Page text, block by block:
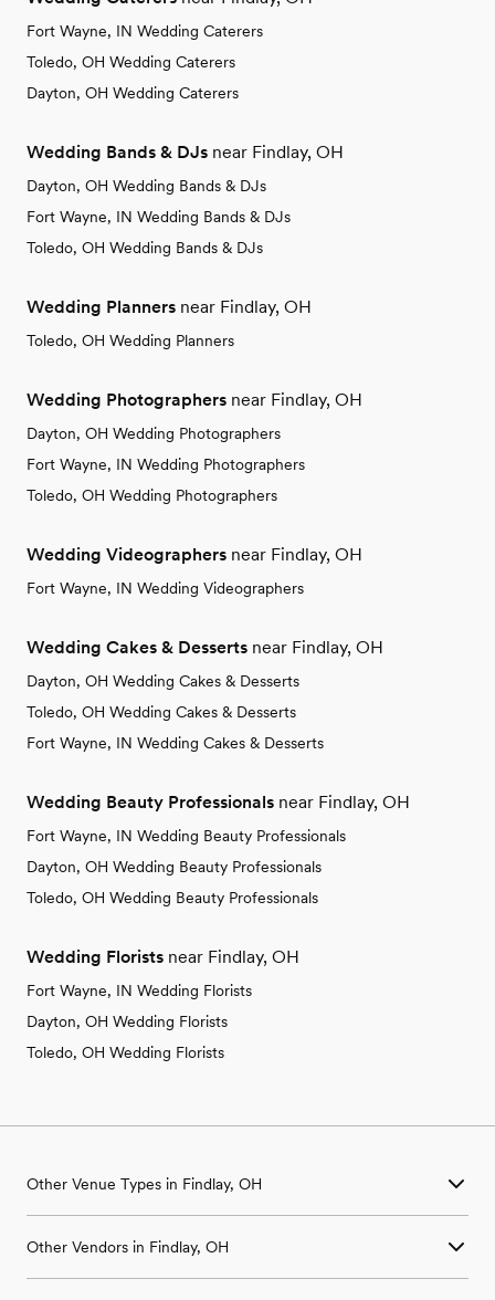
Fort Wayne, IN Wedding Caterers
Toledo, OH Wedding Caterers
Dayton, OH Wedding Caterers
Wedding Bands & DJs near Findlay, OH
Dayton, OH Wedding Bands & DJs
Fort Wayne, IN Wedding Bands & DJs
Toledo, OH Wedding Bands & DJs
Wedding Planners near Findlay, OH
Toledo, OH Wedding Planners
Wedding Photographers near Findlay, OH
Dayton, OH Wedding Photographers
Fort Wayne, IN Wedding Photographers
Toledo, OH Wedding Photographers
Wedding Videographers near Findlay, OH
Fort Wayne, IN Wedding Videographers
Wedding Cakes & Desserts near Findlay, OH
Dayton, OH Wedding Cakes & Desserts
Toledo, OH Wedding Cakes & Desserts
Fort Wayne, IN Wedding Cakes & Desserts
Wedding Beauty Professionals near Findlay, OH
Fort Wayne, IN Wedding Beauty Professionals
Dayton, OH Wedding Beauty Professionals
Toledo, OH Wedding Beauty Professionals
Wedding Florists near Findlay, OH
Fort Wayne, IN Wedding Florists
Dayton, OH Wedding Florists
Toledo, OH Wedding Florists
Other Venue Types in Findlay, OH
Ballroom & Banquet Hall Wedding Venues in Findlay, OH
Other Vendors in Findlay, OH